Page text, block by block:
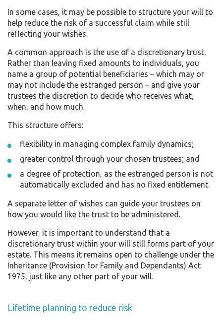
In some cases, it may be possible to structure your will to
help reduce the risk of a successful claim while still
reflecting your wishes.
A common approach is the use of a discretionary trust.
Rather than leaving fixed amounts to individuals, you
name a group of potential beneficiaries – which may or
may not include the estranged person – and give your
trustees the discretion to decide who receives what,
when, and how much.
This structure offers:
flexibility in managing complex family dynamics;
greater control through your chosen trustees; and
a degree of protection, as the estranged person is not
automatically excluded and has no fixed entitlement.
A separate letter of wishes can guide your trustees on
how you would like the trust to be administered.
However, it is important to understand that a
discretionary trust within your will still forms part of your
estate. This means it remains open to challenge under the
Inheritance (Provision for Family and Dependants) Act
1975, just like any other part of your will.
Lifetime planning to reduce risk